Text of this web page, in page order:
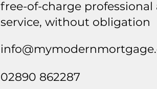
free-of-charge professional
service, without obligation
02890 862287